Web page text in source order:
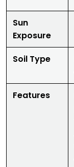
Sun
Exposure
Soil Type
Features